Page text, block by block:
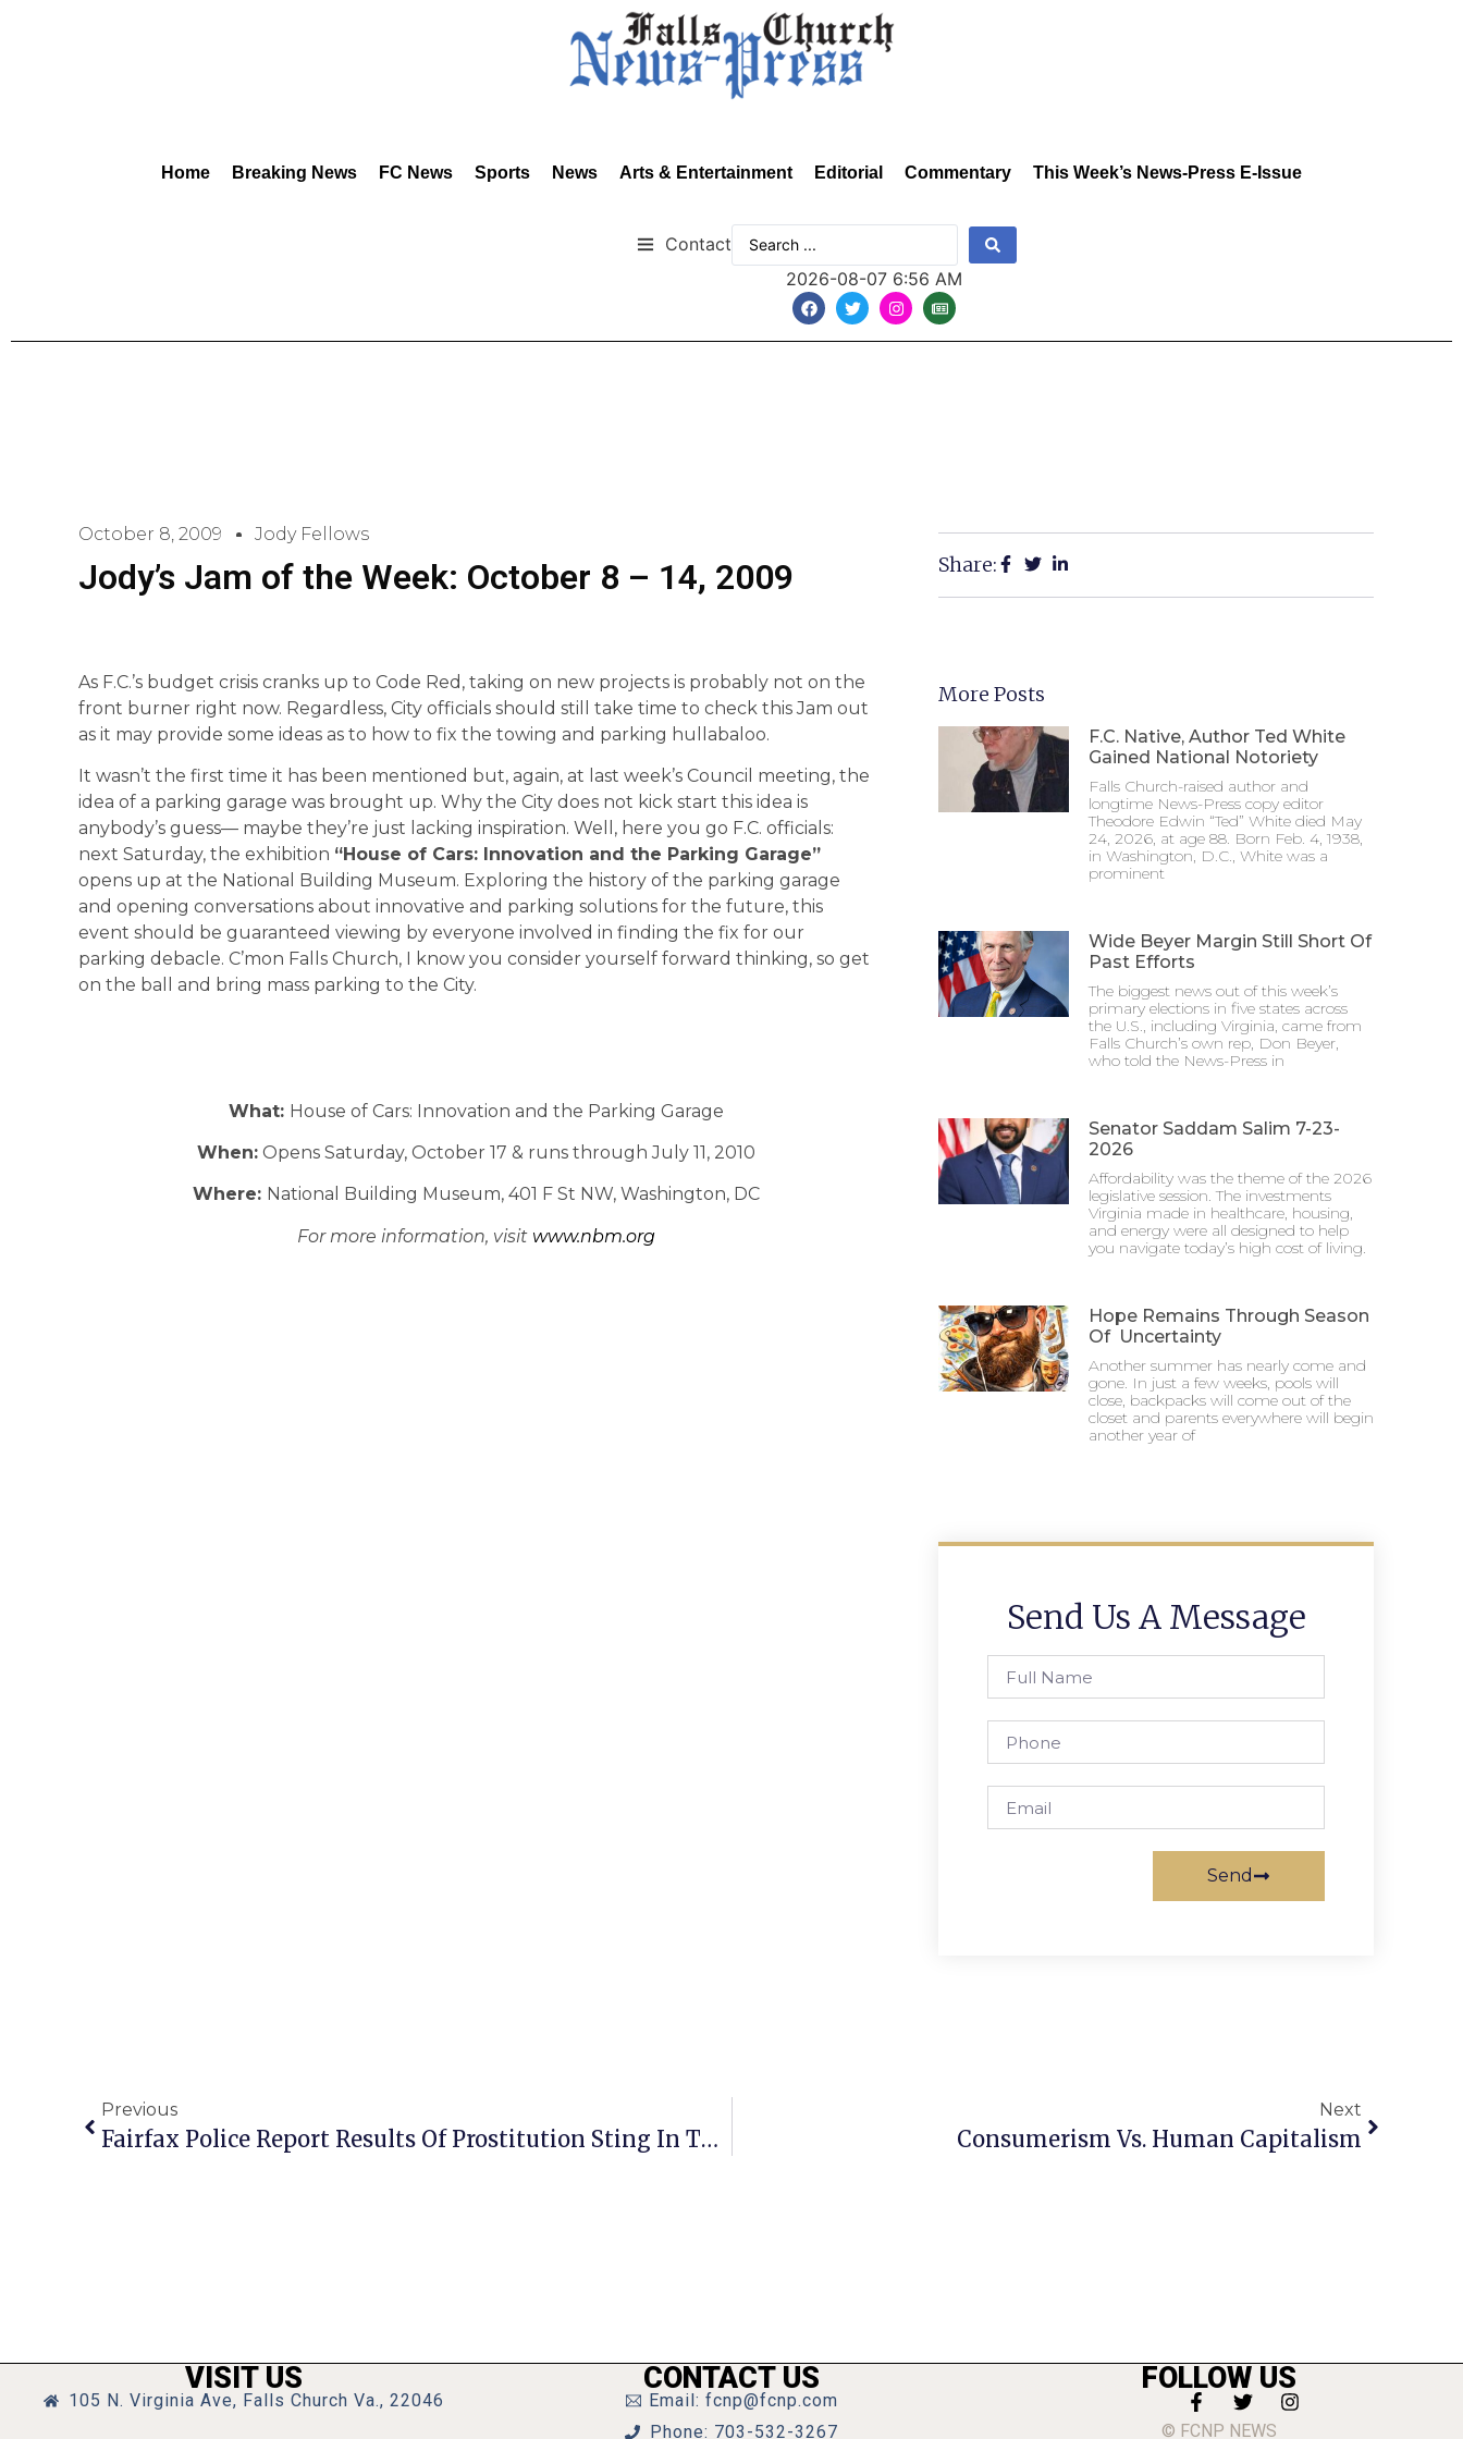
Home Breaking News FC News Sports News Arts & Entertainment Editorial Commentary This Week’s News-Press E-Issue
Contact
2026-08-07 6:56 AM
October 8, 2009 Jody Fellows
Jody’s Jam of the Week: October 8 – 14, 2009
As F.C.’s budget crisis cranks up to Code Red, taking on new projects is probably not on the
front burner right now. Regardless, City officials should still take time to check this Jam out
as it may provide some ideas as to how to fix the towing and parking hullabaloo.
It wasn’t the first time it has been mentioned but, again, at last week’s Council meeting, the
idea of a parking garage was brought up. Why the City does not kick start this idea is
anybody’s guess— maybe they’re just lacking inspiration. Well, here you go F.C. officials:
next Saturday, the exhibition “House of Cars: Innovation and the Parking Garage”
opens up at the National Building Museum. Exploring the history of the parking garage
and opening conversations about innovative and parking solutions for the future, this
event should be guaranteed viewing by everyone involved in finding the fix for our
parking debacle. C’mon Falls Church, I know you consider yourself forward thinking, so get
on the ball and bring mass parking to the City.
What: House of Cars: Innovation and the Parking Garage
When:Opens Saturday, October 17 & runs through July 11, 2010
Where: National Building Museum, 401 F St NW, Washington, DC
For more information, visitwww.nbm.org
Share:
More Posts
F.C. Native, Author Ted White
Gained National Notoriety
Falls Church-raised author and
longtime News-Press copy editor
Theodore Edwin “Ted” White died May
24, 2026, at age 88. Born Feb. 4, 1938,
in Washington, D.C., White was a
prominent
Wide Beyer Margin Still Short Of
Past Efforts
The biggest news out of this week’s
primary elections in five states across
the U.S., including Virginia, came from
Falls Church’s own rep, Don Beyer,
who told the News-Press in
Senator Saddam Salim 7-23-
2026
Affordability was the theme of the 2026
legislative session. The investments
Virginia made in healthcare, housing,
and energy were all designed to help
you navigate today’s high cost of living.
Hope Remains Through Season
Of Uncertainty
Another summer has nearly come and
gone. In just a few weeks, pools will
close, backpacks will come out of the
closet and parents everywhere will begin
another year of
Send Us A Message
Send
Previous
Fairfax Police Report Results Of Prostitution Sting In Tysons/Falls Church Area
Next
Consumerism Vs. Human Capitalism
VISIT US
105 N. Virginia Ave, Falls Church Va., 22046
CONTACT US
Email: fcnp@fcnp.com
Phone: 703-532-3267
FOLLOW US
© FCNP NEWS